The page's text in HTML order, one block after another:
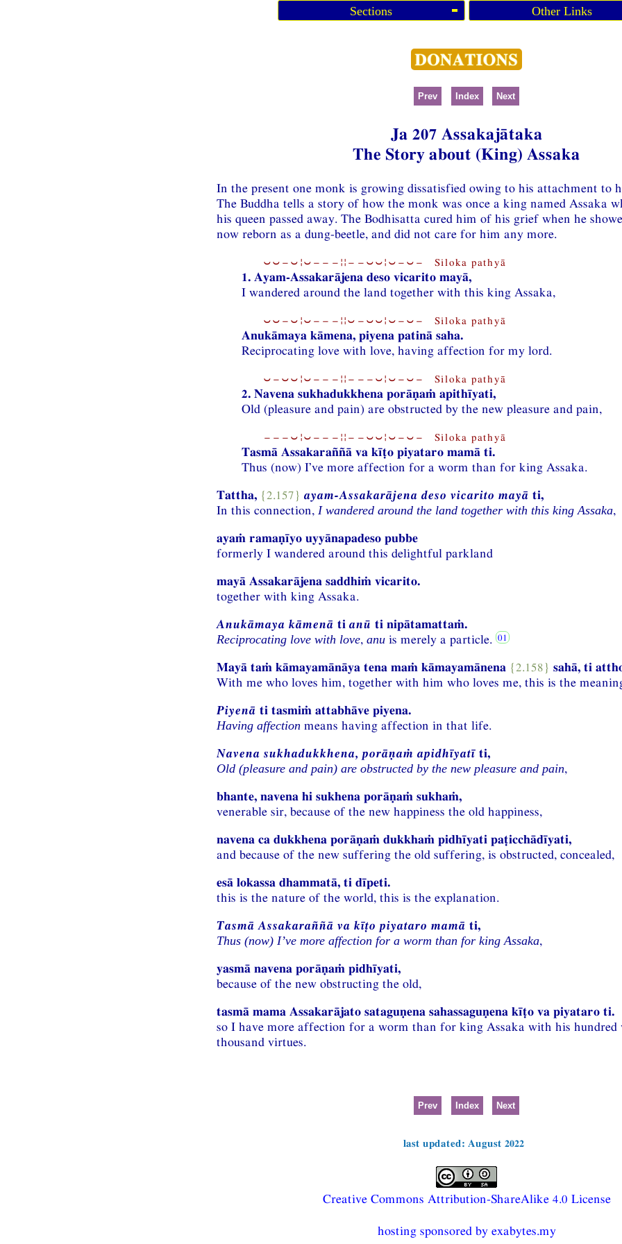
Sections Other Links
Prev Index Next
Ja 207 Assakajātaka
The Story about (King) Assaka
In the present one monk is growing dissatisfied owing to his attachment to
The Buddha tells a story of how the monk was once a king named Assaka
his queen passed away. The Bodhisatta cured him of his grief when he
now reborn as a dung-beetle, and did not care for him any more.
⏑⏑−⏑¦⏑−−−¦¦−−⏑⏑¦⏑−⏑− Siloka pathyā
1. Ayam-Assakarājena deso vicarito mayā,
I wandered around the land together with this king Assaka,
⏑⏑−⏑¦⏑−−−¦¦⏑−⏑⏑¦⏑−⏑− Siloka pathyā
Anukāmaya kāmena, piyena patinā saha.
Reciprocating love with love, having affection for my lord.
⏑−⏑⏑¦⏑−−−¦¦−−−⏑¦⏑−⏑− Siloka pathyā
2. Navena sukhadukkhena porāṇaṁ apithīyati,
Old (pleasure and pain) are obstructed by the new pleasure and pain,
−−−⏑¦⏑−−−¦¦−−⏑⏑¦⏑−⏑− Siloka pathyā
Tasmā Assakaraññā va kīṭo piyataro mamā ti.
Thus (now) I’ve more affection for a worm than for king Assaka.
Tattha, {2.157} ayam-Assakarājena deso vicarito mayā ti,
In this connection, I wandered around the land together with this king Assaka,
ayaṁ ramaṇīyo uyyānapadeso pubbe
formerly I wandered around this delightful parkland
mayā Assakarājena saddhiṁ vicarito.
together with king Assaka.
Anukāmaya kāmenā ti anū ti nipātamattaṁ.
Reciprocating love with love, anu is merely a particle.
Mayā taṁ kāmayamānāya tena maṁ kāmayamānena {2.158} sahā, ti
With me who loves him, together with him who loves me, this is the
Piyenā ti tasmiṁ attabhāve piyena.
Having affection means having affection in that life.
Navena sukhadukkhena, porāṇaṁ apidhīyatī ti,
Old (pleasure and pain) are obstructed by the new pleasure and pain,
bhante, navena hi sukhena porāṇaṁ sukhaṁ,
venerable sir, because of the new happiness the old happiness,
navena ca dukkhena porāṇaṁ dukkhaṁ pidhīyati paṭicchādīyati,
and because of the new suffering the old suffering, is obstructed, concealed,
esā lokassa dhammatā, ti dīpeti.
this is the nature of the world, this is the explanation.
Tasmā Assakaraññā va kīṭo piyataro mamā ti,
Thus (now) I’ve more affection for a worm than for king Assaka,
yasmā navena porāṇaṁ pidhīyati,
because of the new obstructing the old,
tasmā mama Assakarājato sataguṇena sahassaguṇena kīṭo va piyataro ti.
so I have more affection for a worm than for king Assaka with his hundred
thousand virtues.
Prev Index Next
last updated: August 2022
Creative Commons Attribution-ShareAlike 4.0 License
hosting sponsored by exabytes.my